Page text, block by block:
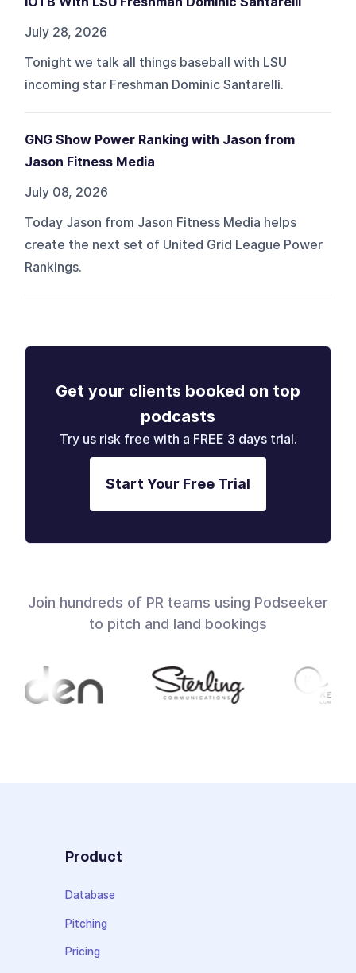
July 28, 2026
Tonight we talk all things baseball with LSU
incoming star Freshman Dominic Santarelli.
GNG Show Power Ranking with Jason from
Jason Fitness Media
July 08, 2026
Today Jason from Jason Fitness Media helps
create the next set of United Grid League Power
Rankings.
Get your clients booked on top
podcasts
Try us risk free with a FREE 3 days trial.
Start Your Free Trial
Join hundreds of PR teams using Podseeker
to pitch and land bookings
Product
Database
Pitching
Pricing